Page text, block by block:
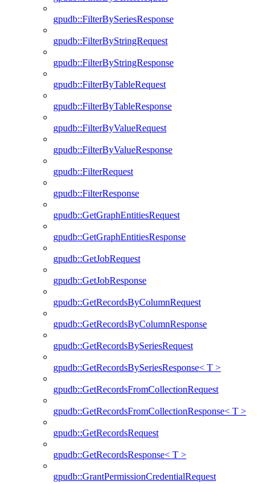
gpudb::FilterBySeriesResponse
gpudb::FilterByStringRequest
gpudb::FilterByStringResponse
gpudb::FilterByTableRequest
gpudb::FilterByTableResponse
gpudb::FilterByValueRequest
gpudb::FilterByValueResponse
gpudb::FilterRequest
gpudb::FilterResponse
gpudb::GetGraphEntitiesRequest
gpudb::GetGraphEntitiesResponse
gpudb::GetJobRequest
gpudb::GetJobResponse
gpudb::GetRecordsByColumnRequest
gpudb::GetRecordsByColumnResponse
gpudb::GetRecordsBySeriesRequest
gpudb::GetRecordsBySeriesResponse< T >
gpudb::GetRecordsFromCollectionRequest
gpudb::GetRecordsFromCollectionResponse< T >
gpudb::GetRecordsRequest
gpudb::GetRecordsResponse< T >
gpudb::GrantPermissionCredentialRequest